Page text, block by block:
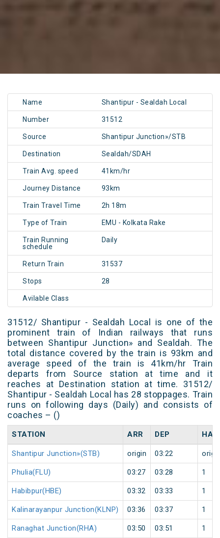
Name Shantipur - Sealdah Local
Number 31512
Source Shantipur Junction»/STB
Destination Sealdah/SDAH
Train Avg. speed 41km/hr
Journey Distance 93km
Train Travel Time 2h 18m
Type of Train EMU - Kolkata Rake
Train Running
schedule
Daily
Return Train 31537
Stops 28
Avilable Class
31512/ Shantipur - Sealdah Local is one of the
prominent train of Indian railways that runs
between Shantipur Junction» and Sealdah. The
total distance covered by the train is 93km and
average speed of the train is 41km/hr Train
departs from Source station at time and it
reaches at Destination station at time. 31512/
Shantipur - Sealdah Local has 28 stoppages. Train
runs on following days (Daily) and consists of
coaches – ()
STATION ARR DEP
Shantipur Junction»(STB) origin 03:22
Phulia(FLU) 03:27 03:28 1
Habibpur(HBE) 03:32 03:33 1
Kalinarayanpur Junction(KLNP) 03:36 03:37 1
Ranaghat Junction(RHA) 03:50 03:51 1